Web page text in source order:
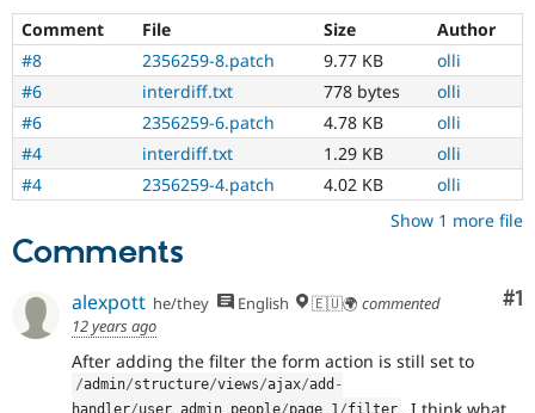
Drupal for
Tourism
Issue
Security
when
run
with
the
original
code,
and
succeeds
when
bug
has
been
fixed.
Comment File Size
Author
#8
2356259-8.patch 9.77 KB
olli
#6
interdiff.txt 778 bytes
olli
#6
2356259-6.patch 4.78 KB
olli
#4
interdiff.txt 1.29 KB
olli
#4
2356259-4.patch 4.02 KB
olli
Show 1 more file
Comments
#1
alexpott he/they English 🇪🇺🌍 commented
12 years ago
After adding the filter the form action is still set to
/admin/structure/views/ajax/add -
. I think what